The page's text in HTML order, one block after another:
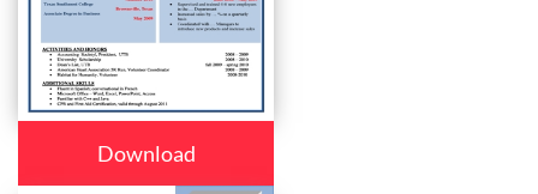
Download